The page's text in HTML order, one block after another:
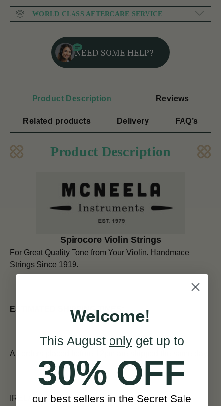
WORLD CLASS AFTERCARE SERVICE
NEED SOME HELP?
Product Description Reviews
Related products Delivery FAQ’s
Product Description
Spirocore Violin Strings
For Great Quality Tone from Your Violin. Handmade
Strings Since 1919.
ESTIMATED SHIPPING TIMES:
All orders placed before 12pm are shipped the same day.
IRELAND (Next Day)
Welcome!
This August onlyget up to
30% OFF
our best sellers in the Secret Sale